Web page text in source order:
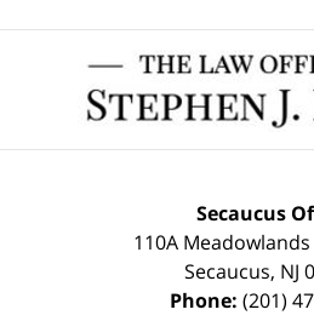
Secaucus
110A Meadowlands
Secaucus, NJ
Phone: (201)